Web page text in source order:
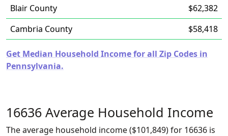
Blair County
$62,382
Cambria County
$58,418
Get Median Household Income for all Zip Codes in
Pennsylvania.
16636 Average Household Income
The average household income ($101,849) for 16636 is